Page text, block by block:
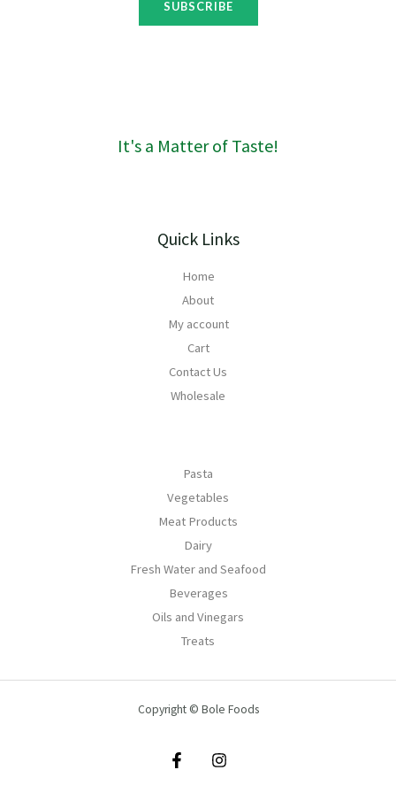
1
SUBSCRIBE
It's a Matter of Taste!
Quick Links
Home
About
My account
Cart
Contact Us
Wholesale
Pasta
Vegetables
Meat Products
Dairy
Fresh Water and Seafood
Beverages
Oils and Vinegars
Treats
Copyright © Bole Foods